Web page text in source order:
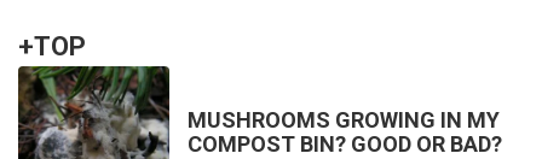
+TOP
MUSHROOMS GROWING IN MY
COMPOST BIN? GOOD OR BAD?